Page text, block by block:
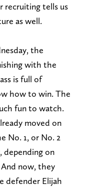
recruiting tells us
as well.
the
with the
is full of
how to win. The
fun to watch.
moved on
No. 1, or No. 2
depending on
now, they
defender Elijah